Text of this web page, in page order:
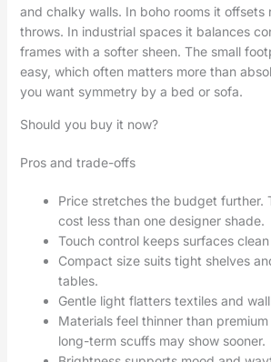
and chalky walls. In boho rooms it offsets
throws. In industrial spaces it balances
frames with a softer sheen. The small
easy, which often matters more than
you want symmetry by a bed or sofa.
Should you buy it now?
Pros and trade-offs
Price stretches the budget further.
cost less than one designer shade.
Touch control keeps surfaces
Compact size suits tight shelves
tables.
Gentle light flatters textiles and
Materials feel thinner than
long-term scuffs may show sooner.